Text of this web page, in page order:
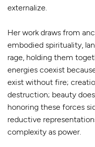
externalize.
Her work draws from
embodied spirituality,
rage, holding them
energies coexist
exist without fire;
destruction; beauty
honoring these forces
reductive
complexity as power.